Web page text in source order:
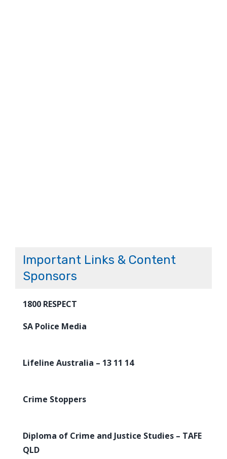
Important Links & Content
Sponsors
1800 RESPECT
SA Police Media
Lifeline Australia – 13 11 14
Crime Stoppers
Diploma of Crime and Justice Studies – TAFE
QLD